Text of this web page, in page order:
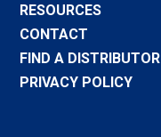
RESOURCES
CONTACT
FIND A DISTRIBUTOR
PRIVACY POLICY